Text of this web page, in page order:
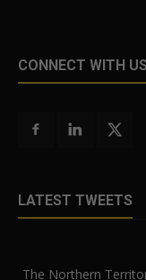
CONNECT WITH US
LATEST TWEETS
The Northern